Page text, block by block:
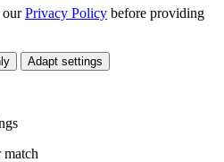
ourPrivacy Policy before providing
Adapt settings
match